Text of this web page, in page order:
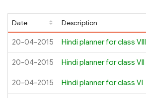
Date Description
20-04-2015 Hindi planner for class VIII
20-04-2015 Hindi planner for class VII
20-04-2015 Hindi planner for class VI